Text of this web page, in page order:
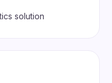
solution